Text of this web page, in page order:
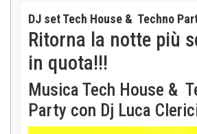
DJ set Tech House & Techno
Ritorna la notte più
in quota!!!
Musica Tech House &
Party con Dj Luca